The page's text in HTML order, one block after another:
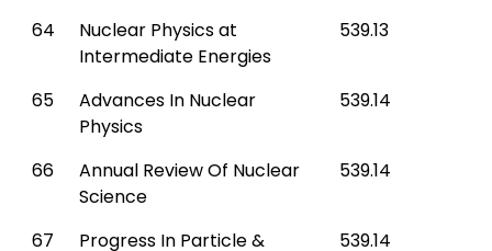
64
Nuclear Physics at
Intermediate Energies
539.13
65
Advances In Nuclear
Physics
539.14
66
Annual Review Of Nuclear
Science
539.14
67
Progress In Particle &
539.14